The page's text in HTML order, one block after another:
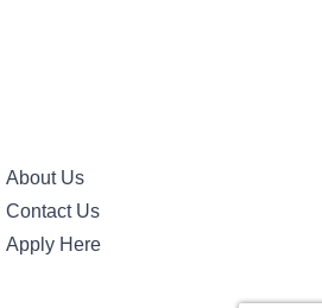
About Us
Contact Us
Apply Here